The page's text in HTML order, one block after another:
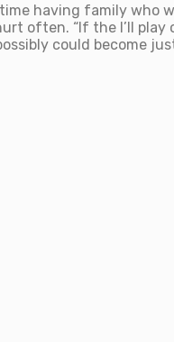
having family who
often. “If the I’ll play
could become